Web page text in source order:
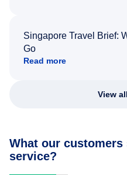
Singapore Travel Brief:
Go
Read more
View
What our customers
service?